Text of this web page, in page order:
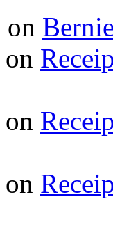
on
on
on
on